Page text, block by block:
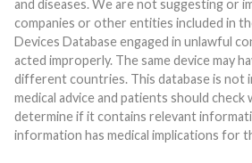
and diseases. We are not suggesting or
companies or other entities included in
Devices Database engaged in unlawful
acted improperly. The same device may have different names in
different countries. This database is not
medical advice and patients should
determine if it contains relevant
information has medical implications for